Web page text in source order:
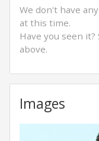
We don't have
at this time.
Have you seen
above.
Images